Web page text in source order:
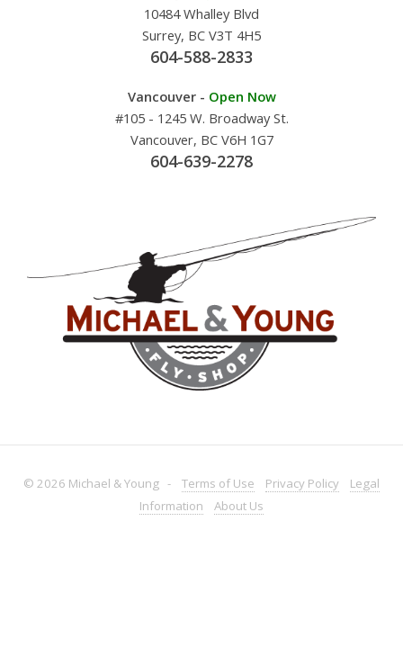
10484 Whalley Blvd
Surrey, BC V3T 4H5
604-588-2833
Vancouver - Open Now
#105 - 1245 W. Broadway St.
Vancouver, BC V6H 1G7
604-639-2278
© 2026 Michael & Young - Terms of Use Privacy Policy
Legal
Information
About Us